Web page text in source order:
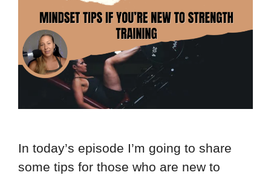
In today’s episode I’m going to share
some tips for those who are new to